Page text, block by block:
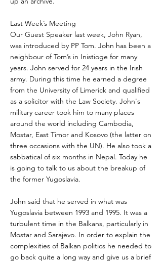
Last Week’s Meeting
Our Guest Speaker last week, John Ryan,
was introduced by PP Tom. John has been a
neighbour of Tom’s in Inistioge for many
years. John served for 24 years in the Irish
army. During this time he earned a degree
from the University of Limerick and qualified
as a solicitor with the Law Society. John's
military career took him to many places
around the world including Cambodia,
Mostar, East Timor and Kosovo (the latter on
three occasions with the UN). He also took a
sabbatical of six months in Nepal. Today he
is going to talk to us about the breakup of
the former Yugoslavia.
John said that he served in what was
Yugoslavia between 1993 and 1995. It was a
turbulent time in the Balkans, particularly in
Mostar and Sarajevo. In order to explain the
complexities of Balkan politics he needed to
go back quite a long way and give us a brief